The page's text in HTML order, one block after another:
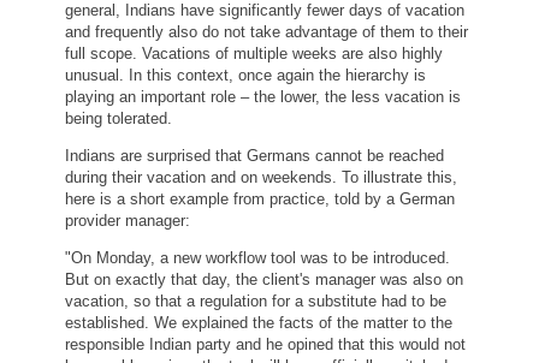
general, Indians have significantly fewer days of vacation
and frequently also do not take advantage of them to their
full scope. Vacations of multiple weeks are also highly
unusual. In this context, once again the hierarchy is
playing an important role – the lower, the less vacation is
being tolerated.
Indians are surprised that Germans cannot be reached
during their vacation and on weekends. To illustrate this,
here is a short example from practice, told by a German
provider manager:
"On Monday, a new workflow tool was to be introduced.
But on exactly that day, the client's manager was also on
vacation, so that a regulation for a substitute had to be
established. We explained the facts of the matter to the
responsible Indian party and he opined that this would not